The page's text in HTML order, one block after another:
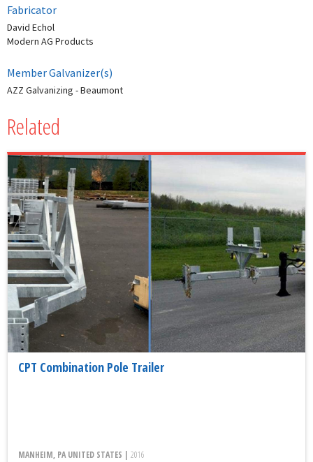
Fabricator
David Echol
Modern AG Products
Member Galvanizer(s)
AZZ Galvanizing - Beaumont
Related
CPT Combination Pole Trailer
MANHEIM, PA UNITED STATES | 2016